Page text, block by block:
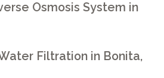
Osmosis System in
Filtration in Bonita,